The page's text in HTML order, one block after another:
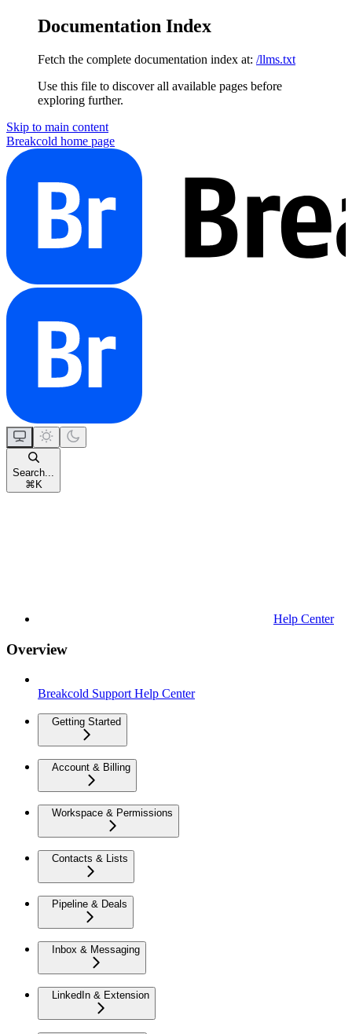
Documentation Index
Fetch the complete documentation index at: /llms.txt
Use this file to discover all available pages before
exploring further.
Skip to main content
Breakcold home page
Search...
⌘ K
Help Center
Overview
Breakcold Support Help Center
Getting Started
Account & Billing
Workspace & Permissions
Contacts & Lists
Pipeline & Deals
Inbox & Messaging
LinkedIn & Extension